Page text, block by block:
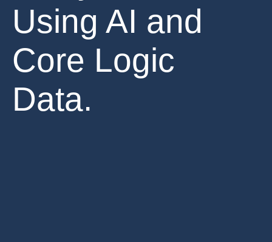
Using AI and
Core Logic
Data.